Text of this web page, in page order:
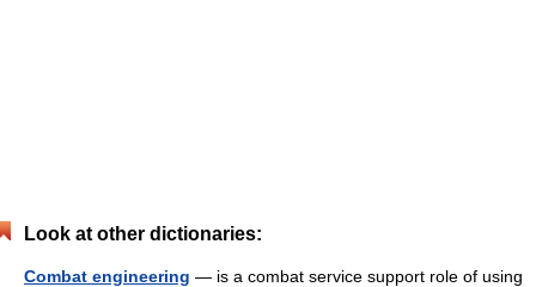
Look at other dictionaries:
Combat engineering — is a combat service support role of using